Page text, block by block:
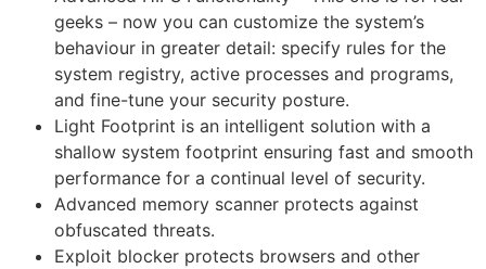
geeks – now you can customize the system’s
behaviour in greater detail: specify rules for the
system registry, active processes and programs,
and fine-tune your security posture.
Light Footprint is an intelligent solution with a
shallow system footprint ensuring fast and smooth
performance for a continual level of security.
Advanced memory scanner protects against
obfuscated threats.
Exploit blocker protects browsers and other